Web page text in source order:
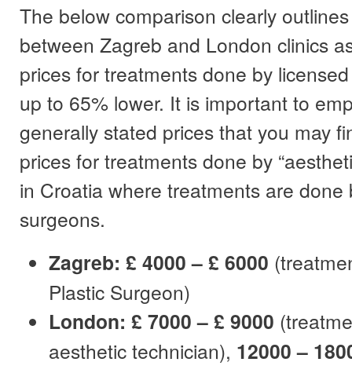
The below comparison clearly
between Zagreb and London clinics
prices for treatments done by
up to 65% lower. It is important to
generally stated prices that you may
prices for treatments done by
in Croatia where treatments are done
surgeons.
Zagreb: £ 4000 – £ 6000
Plastic Surgeon)
London: £ 7000 – £ 9000
aesthetic technician), 12000 –